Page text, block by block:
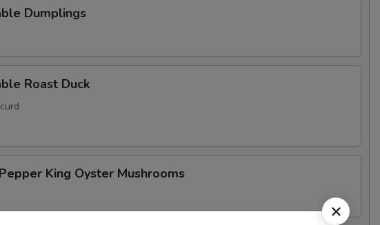
Dumplings
Roast Duck
King Oyster Mushrooms